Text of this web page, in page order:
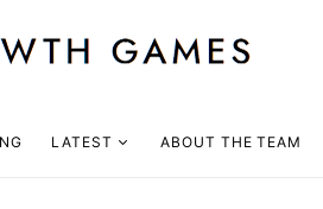
LATEST ABOUT THE TEAM